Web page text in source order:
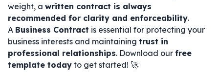
weight, a written contract is always
recommended for clarity and enforceability.
A Business Contract is essential for protecting your
business interests and maintaining trust in
professional relationships. Download our free
template today to get started! 🚀